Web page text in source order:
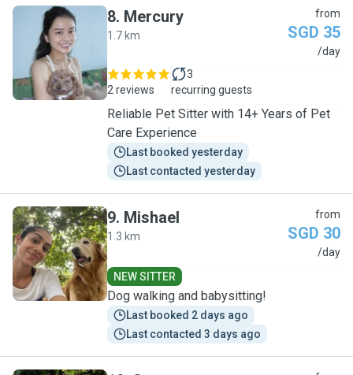
M
8. Mercury
1.7 km
from
SGD 35
/day
2 reviews
3
recurring guests
Reliable Pet Sitter with 14+ Years of Pet
Care Experience
Last booked yesterday
Last contacted yesterday
M
9. Mishael
1.3 km
from
SGD 30
/day
NEW SITTER
Dog walking and babysitting!
Last booked 2 days ago
Last contacted 3 days ago